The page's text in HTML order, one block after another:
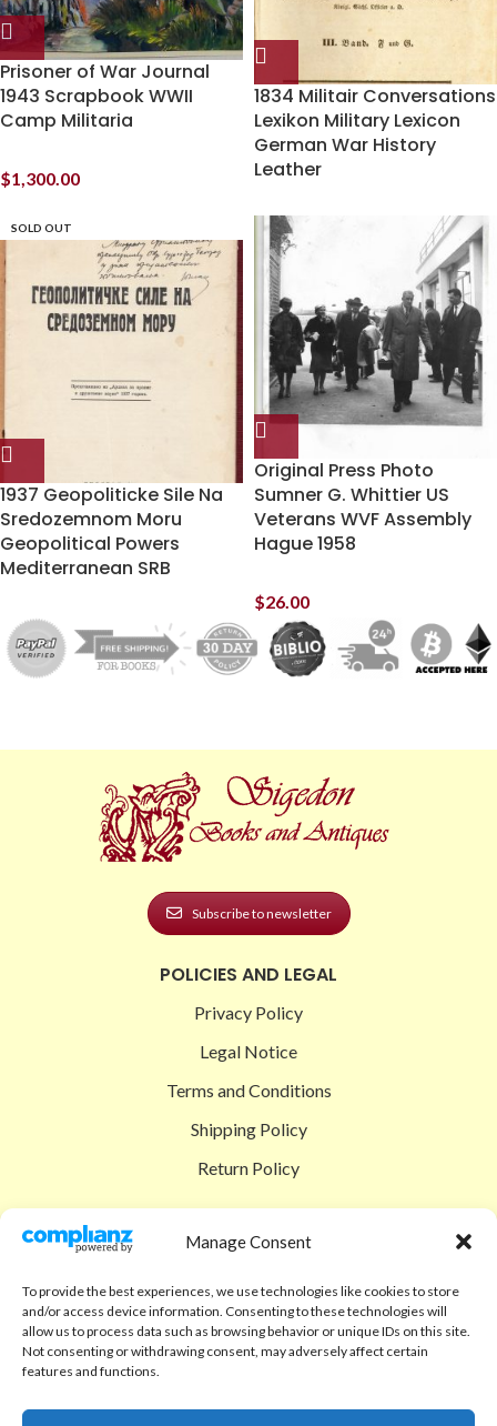
Manage Consent
To provide the best experiences, we use technologies like cookies to store
and/or access device information. Consenting to these technologies will
allow us to process data such as browsing behavior or unique IDs on this site.
Not consenting or withdrawing consent, may adversely affect certain
features and functions.
Prisoner of War Journal
1943 Scrapbook WWII
Camp Militaria
$1,300.00
1834 Militair Conversations
Lexikon Military Lexicon
German War History
Leather
SOLD OUT
1937 Geopoliticke Sile Na
Sredozemnom Moru
Geopolitical Powers
Mediterranean SRB
Original Press Photo
Sumner G. Whittier US
Veterans WVF Assembly
Hague 1958
$26.00
Subscribe to newsletter
POLICIES AND LEGAL
Privacy Policy
Legal Notice
Terms and Conditions
Shipping Policy
Return Policy
Shop
Checkout
Cart